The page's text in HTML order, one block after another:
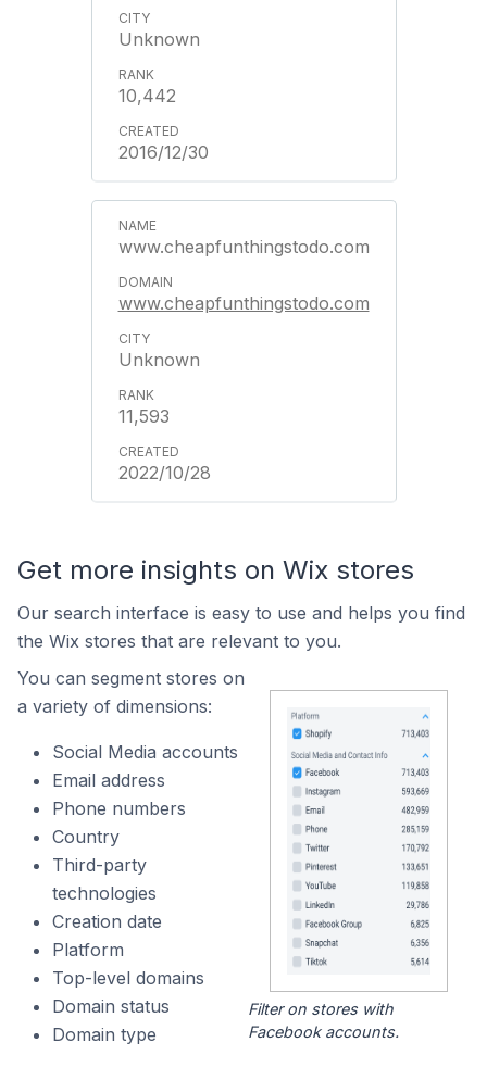
Unknown
10,442
2016/12/30
www.cheapfunthingstodo.com
www.cheapfunthingstodo.com
Unknown
11,593
2022/10/28
Get more insights on Wix stores
Our search interface is easy to use and helps you find
the Wix stores that are relevant to you.
You can segment stores on
a variety of dimensions:
Social Media accounts
Email address
Phone numbers
Country
Third-party
technologies
Creation date
Platform
Top-level domains
Domain status
Domain type
Filter on stores with
Facebook accounts.